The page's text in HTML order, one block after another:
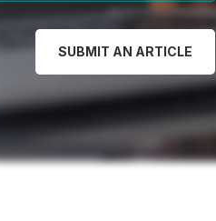
SUBMIT AN ARTICLE